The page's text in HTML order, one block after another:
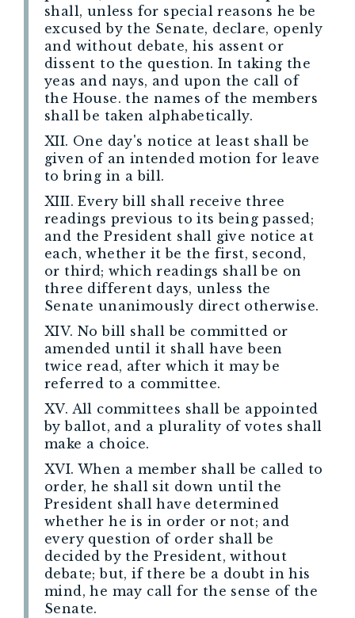
shall, unless for special reasons he be
excused by the Senate, declare, openly
and without debate, his assent or
dissent to the question. In taking the
yeas and nays, and upon the call of
the House. the names of the members
shall be taken alphabetically.
XII. One day's notice at least shall be
given of an intended motion for leave
to bring in a bill.
XIII. Every bill shall receive three
readings previous to its being passed;
and the President shall give notice at
each, whether it be the first, second,
or third; which readings shall be on
three different days, unless the
Senate unanimously direct otherwise.
XIV. No bill shall be committed or
amended until it shall have been
twice read, after which it may be
referred to a committee.
XV. All committees shall be appointed
by ballot, and a plurality of votes shall
make a choice.
XVI. When a member shall be called to
order, he shall sit down until the
President shall have determined
whether he is in order or not; and
every question of order shall be
decided by the President, without
debate; but, if there be a doubt in his
mind, he may call for the sense of the
Senate.